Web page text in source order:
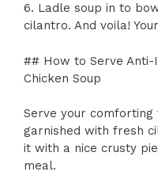
6. Ladle soup in to
cilantro. And voila!
## How to Serve
Chicken Soup
Serve your
garnished with fresh
it with a nice crusty
meal.